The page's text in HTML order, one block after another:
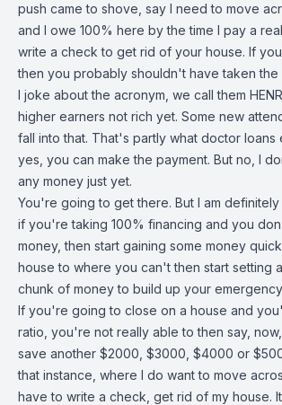
push came to shove, say I need to move
and I owe 100% here by the time I pay a
write a check to get rid of your house. If
then you probably shouldn't have taken the
I joke about the acronym, we call them
higher earners not rich yet. Some new
fall into that. That's partly what doctor loans
yes, you can make the payment. But no, I
any money just yet.
You're going to get there. But I am
if you're taking 100% financing and you
money, then start gaining some money
house to where you can't then start setting
chunk of money to build up your
If you're going to close on a house and
ratio, you're not really able to then say,
save another $2000, $3000, $4000 or
that instance, where I do want to move
have to write a check, get rid of my house.